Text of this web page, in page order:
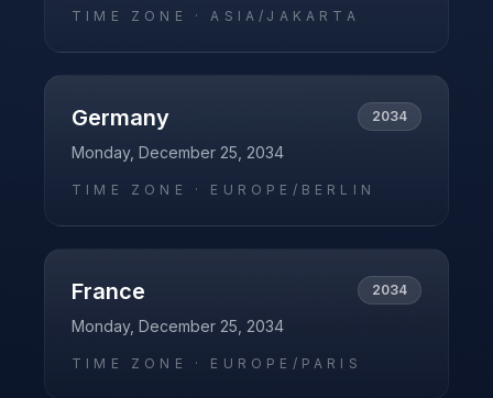
TIME ZONE ·ASIA/JAKARTA
Germany 2034
Monday, December 25, 2034
TIME ZONE · EUROPE/BERLIN
France 2034
Monday, December 25, 2034
TIME ZONE · EUROPE/PARIS